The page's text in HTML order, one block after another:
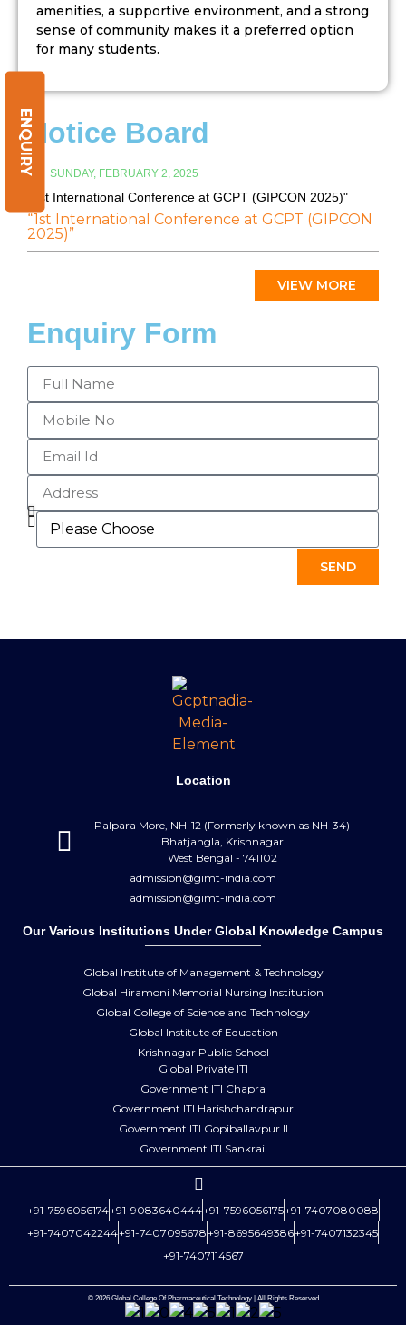
amenities, a supportive environment, and a strong
sense of community makes it a preferred option
for many students.
Notice Board
SUNDAY, FEBRUARY 2, 2025
"1st International Conference at GCPT (GIPCON 2025)"
“1st International Conference at GCPT (GIPCON
2025)”
VIEW MORE
Enquiry Form
SEND
Location
Palpara More, NH-12 (Formerly known as NH-34)
Bhatjangla, Krishnagar
West Bengal - 741102
admission@gimt-india.com
admission@gimt-india.com
Our Various Institutions Under Global Knowledge Campus
Global Institute of Management & Technology
Global Hiramoni Memorial Nursing Institution
Global College of Science and Technology
Global Institute of Education
Krishnagar Public School
Global Private ITI
Government ITI Chapra
Government ITI Harishchandrapur
Government ITI Gopiballavpur II
Government ITI Sankrail
+91-7596056174+91-9083640444+91-7596056175+91-7407080088
+91-7407042244+91-7407095678+91-8695649386+91-7407132345
+91-7407114567
© 2026 Global College Of Pharmaceutical Technology | All Rights Reserved
ENQUIRY